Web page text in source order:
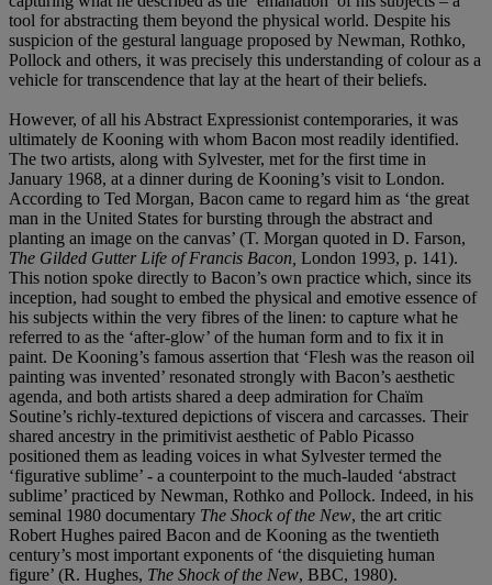
tool for abstracting them beyond the physical world. Despite his
suspicion of the gestural language proposed by Newman, Rothko,
Pollock and others, it was precisely this understanding of colour as a
vehicle for transcendence that lay at the heart of their beliefs.
However, of all his Abstract Expressionist contemporaries, it was
ultimately de Kooning with whom Bacon most readily identified.
The two artists, along with Sylvester, met for the first time in
January 1968, at a dinner during de Kooning’s visit to London.
According to Ted Morgan, Bacon came to regard him as ‘the great
man in the United States for bursting through the abstract and
planting an image on the canvas’ (T. Morgan quoted in D. Farson,
The Gilded Gutter Life of Francis Bacon, London 1993, p. 141).
This notion spoke directly to Bacon’s own practice which, since its
inception, had sought to embed the physical and emotive essence of
his subjects within the very fibres of the linen: to capture what he
referred to as the ‘after-glow’ of the human form and to fix it in
paint. De Kooning’s famous assertion that ‘Flesh was the reason oil
painting was invented’ resonated strongly with Bacon’s aesthetic
agenda, and both artists shared a deep admiration for Chaïm
Soutine’s richly-textured depictions of viscera and carcasses. Their
shared ancestry in the primitivist aesthetic of Pablo Picasso
positioned them as leading voices in what Sylvester termed the
‘figurative sublime’ - a counterpoint to the much-lauded ‘abstract
sublime’ practiced by Newman, Rothko and Pollock. Indeed, in his
seminal 1980 documentary The Shock of the New, the art critic
Robert Hughes paired Bacon and de Kooning as the twentieth
century’s most important exponents of ‘the disquieting human
figure’ (R. Hughes, The Shock of the New, BBC, 1980).